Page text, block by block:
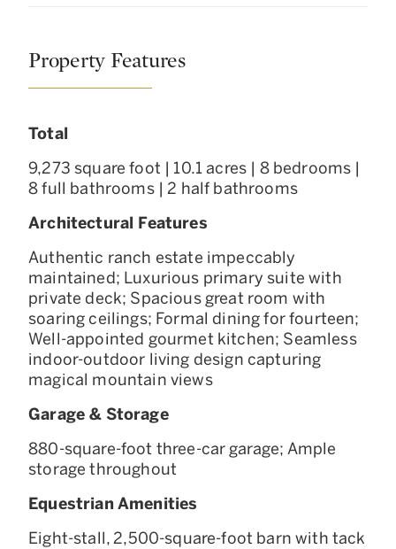
Property Features
Total
9,273 square foot | 10.1 acres | 8 bedrooms |
8 full bathrooms | 2 half bathrooms
Architectural Features
Authentic ranch estate impeccably
maintained; Luxurious primary suite with
private deck; Spacious great room with
soaring ceilings; Formal dining for fourteen;
Well-appointed gourmet kitchen; Seamless
indoor-outdoor living design capturing
magical mountain views
Garage & Storage
880-square-foot three-car garage; Ample
storage throughout
Equestrian Amenities
Eight-stall, 2,500-square-foot barn with tack